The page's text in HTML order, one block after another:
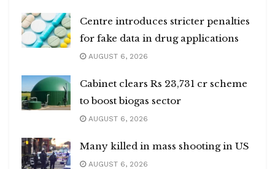
Centre introduces stricter penalties
for fake data in drug applications
AUGUST 6, 2026
Cabinet clears Rs 23,731 cr scheme
to boost biogas sector
AUGUST 6, 2026
Many killed in mass shooting in US
AUGUST 6, 2026